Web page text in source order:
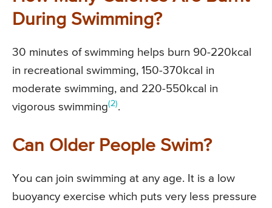
During Swimming?
30 minutes of swimming helps burn 90-220kcal
in recreational swimming, 150-370kcal in
moderate swimming, and 220-550kcal in
vigorous swimming(2).
Can Older People Swim?
You can join swimming at any age. It is a low
buoyancy exercise which puts very less pressure